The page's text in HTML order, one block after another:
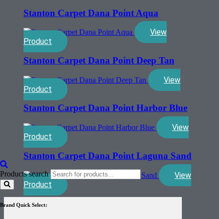
Products search
Brand Quick Select:
Stanton Carpet Dana Point Aqua
View
Product
Stanton Carpet Dana Point Deep Tan
View
Product
Stanton Carpet Dana Point Harbor Blue
View
Product
Stanton Carpet Dana Point Laguna Sand
View
Product